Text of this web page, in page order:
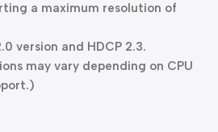
a maximum resolution of
version and HDCP 2.3.
may vary depending on CPU